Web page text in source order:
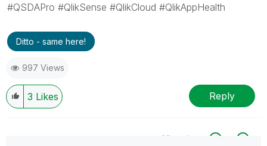
#QSDAPro #QlikSense #QlikCloud #QlikAppHealth
Ditto - same here!
997 Views
3 Likes Reply
All topics